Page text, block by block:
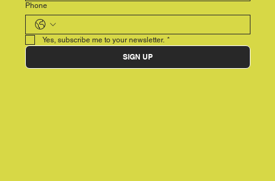
Phone
Yes, subscribe me to your newsletter. *
SIGN UP